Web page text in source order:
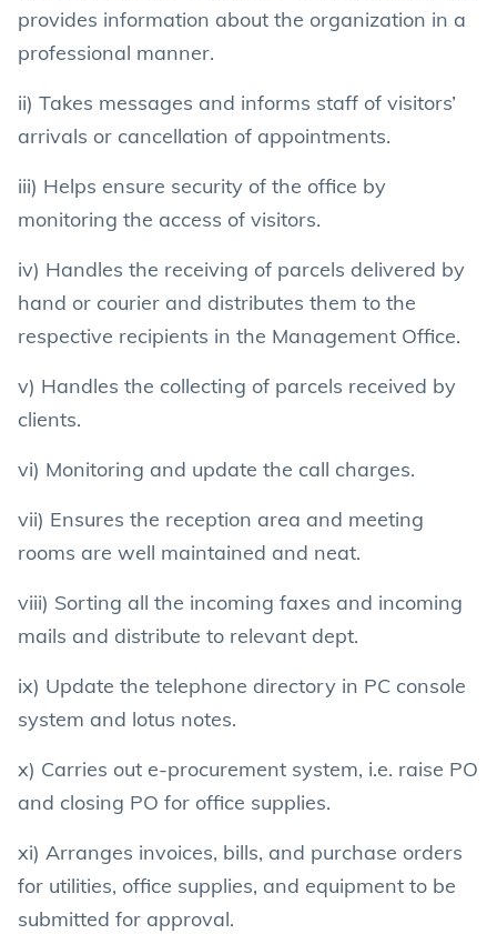
provides information about the organization in a
professional manner.
ii) Takes messages and informs staff of visitors’
arrivals or cancellation of appointments.
iii) Helps ensure security of the office by
monitoring the access of visitors.
iv) Handles the receiving of parcels delivered by
hand or courier and distributes them to the
respective recipients in the Management Office.
v) Handles the collecting of parcels received by
clients.
vi) Monitoring and update the call charges.
vii) Ensures the reception area and meeting
rooms are well maintained and neat.
viii) Sorting all the incoming faxes and incoming
mails and distribute to relevant dept.
ix) Update the telephone directory in PC console
system and lotus notes.
x) Carries out e-procurement system, i.e. raise PO
and closing PO for office supplies.
xi) Arranges invoices, bills, and purchase orders
for utilities, office supplies, and equipment to be
submitted for approval.